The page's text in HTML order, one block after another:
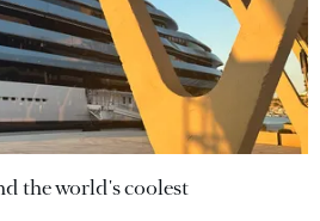
the world's coolest